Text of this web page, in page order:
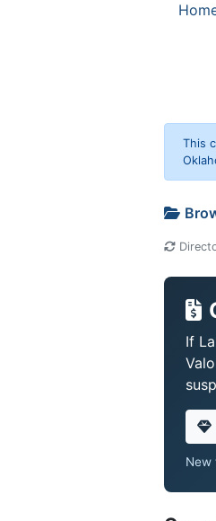
This
If
New